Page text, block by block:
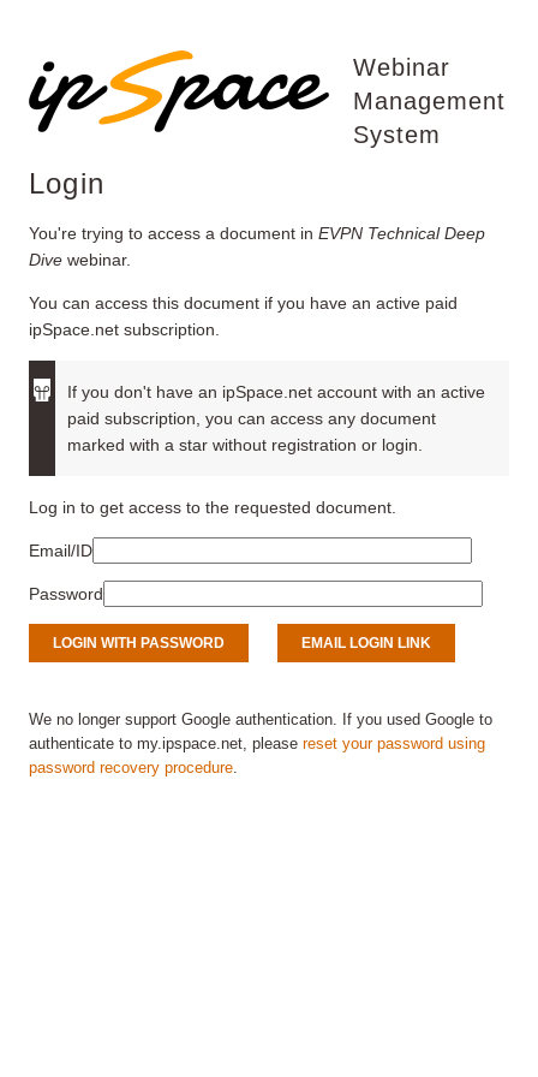
Webinar
Management
System
Login
You're trying to access a document in EVPN Technical Deep
Dive webinar.
You can access this document if you have an active paid
ipSpace.net subscription.
If you don't have an ipSpace.net account with an active
paid subscription, you can access any document
marked with a star without registration or login.
Log in to get access to the requested document.
Email/ID
Password
We no longer support Google authentication. If you used Google to
authenticate to my.ipspace.net, please reset your password using
password recovery procedure